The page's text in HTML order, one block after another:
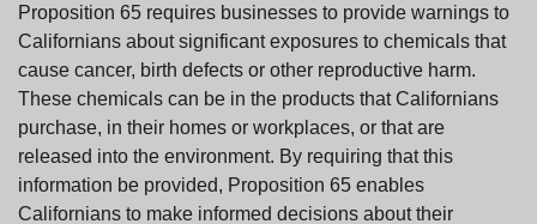
Proposition 65 requires businesses to provide warnings to
Californians about significant exposures to chemicals that
cause cancer, birth defects or other reproductive harm.
These chemicals can be in the products that Californians
purchase, in their homes or workplaces, or that are
released into the environment. By requiring that this
information be provided, Proposition 65 enables
Californians to make informed decisions about their